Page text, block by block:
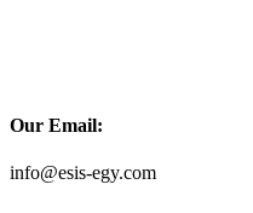
Our Email:
info@esis-egy.com